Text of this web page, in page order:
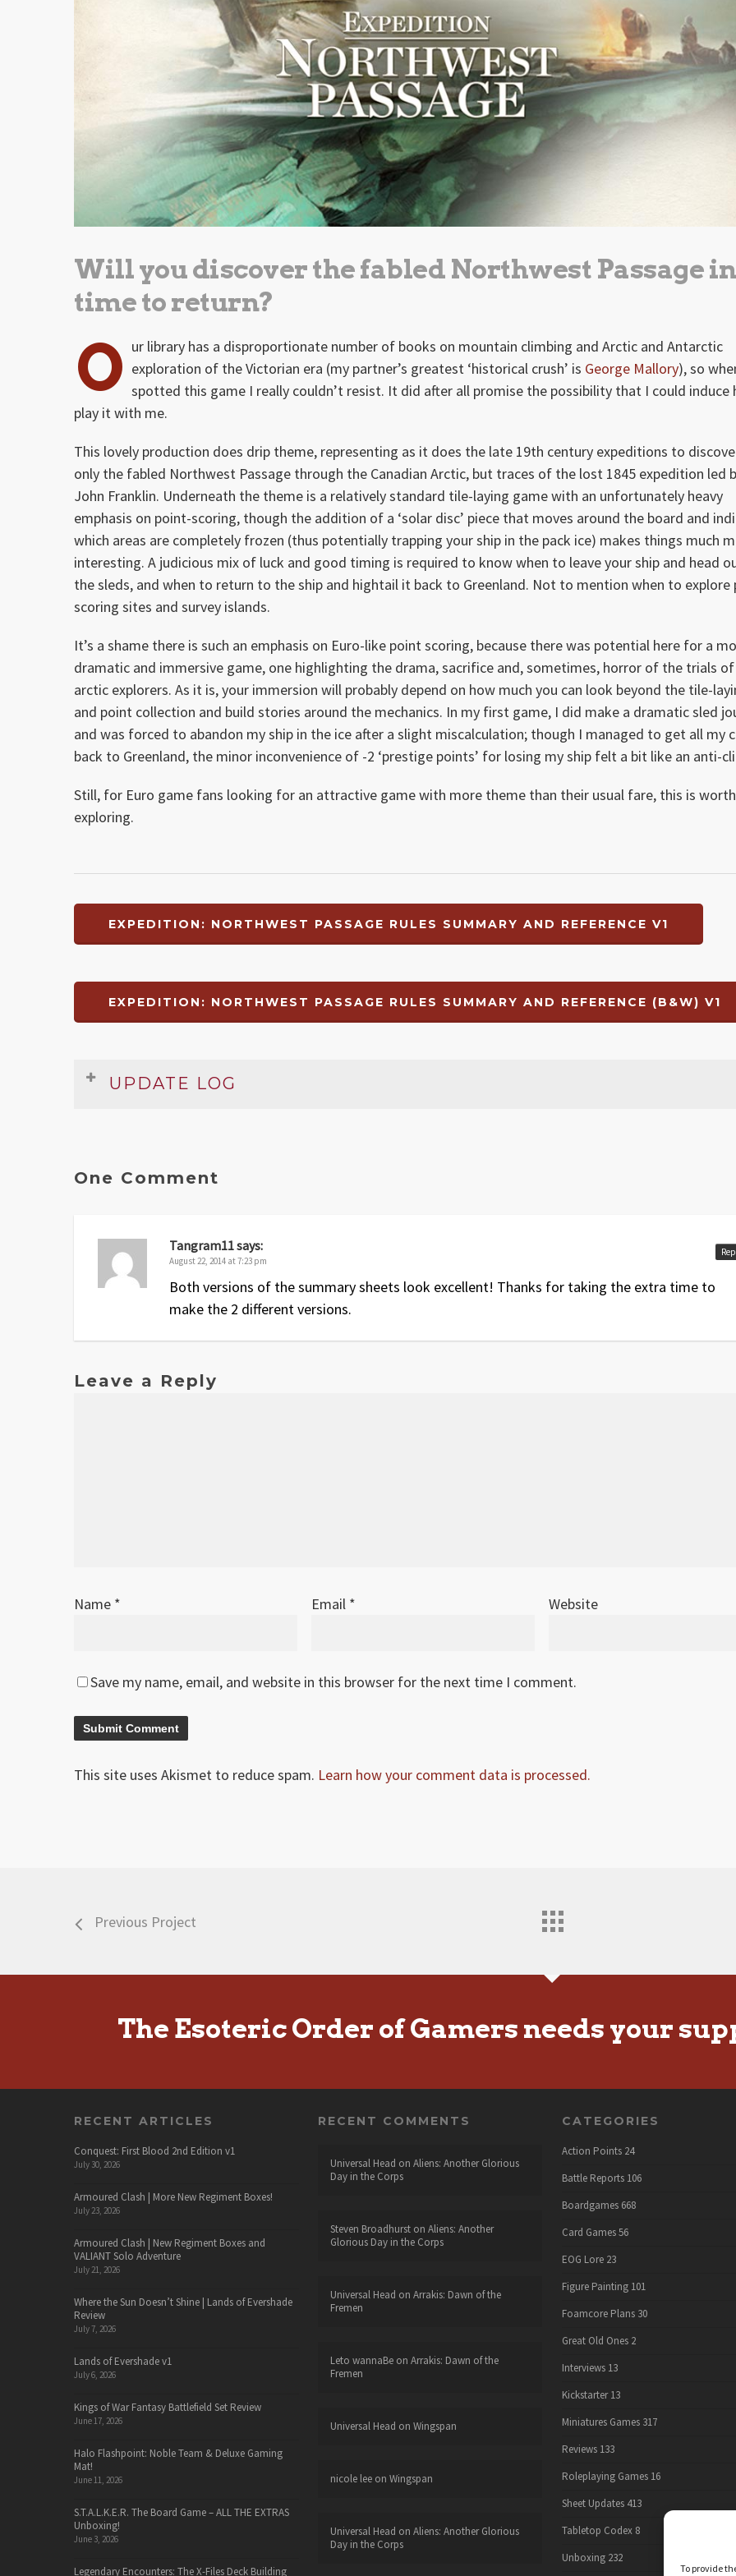
To provide
Will you discover the fabled Northwest Passage in
time to return?
O ur library has a disproportionate number of books on mountain climbing and Arctic and Antarctic
exploration of the Victorian era (my partner’s greatest ‘historical crush’ is George Mallory), so
spotted this game I really couldn’t resist. It did after all promise the possibility that I could induce
play it with me.
This lovely production does drip theme, representing as it does the late 19th century expeditions to
only the fabled Northwest Passage through the Canadian Arctic, but traces of the lost 1845 expedition led
John Franklin. Underneath the theme is a relatively standard tile-laying game with an unfortunately heavy
emphasis on point-scoring, though the addition of a ‘solar disc’ piece that moves around the board and
which areas are completely frozen (thus potentially trapping your ship in the pack ice) makes things much
interesting. A judicious mix of luck and good timing is required to know when to leave your ship and head
the sleds, and when to return to the ship and hightail it back to Greenland. Not to mention when to explore
scoring sites and survey islands.
It’s a shame there is such an emphasis on Euro-like point scoring, because there was potential here for a
dramatic and immersive game, one highlighting the drama, sacrifice and, sometimes, horror of the trials
arctic explorers. As it is, your immersion will probably depend on how much you can look beyond the tile-
and point collection and build stories around the mechanics. In my first game, I did make a dramatic sled
and was forced to abandon my ship in the ice after a slight miscalculation; though I managed to get all my
back to Greenland, the minor inconvenience of -2 ‘prestige points’ for losing my ship felt a bit like an anti-
Still, for Euro game fans looking for an attractive game with more theme than their usual fare, this is worth
exploring.
EXPEDITION: NORTHWEST PASSAGE RULES SUMMARY AND REFERENCE V1
EXPEDITION: NORTHWEST PASSAGE RULES SUMMARY AND REFERENCE (B&W) V1
UPDATE LOG
Aug 2014
One Comment
Tangram11says:
August 22, 2014 at 7:23 pm
Both versions of the summary sheets look excellent! Thanks for taking the extra time to
make the 2 different versions.
Leave a Reply
Name * Email * Website
Save my name, email, and website in this browser for the next time I comment.
This site uses Akismet to reduce spam. Learn how your comment data is processed.
Previous Project
The Esoteric Order of Gamers needs your
RECENT ARTICLES
Conquest: First Blood 2nd Edition v1
July 30, 2026
Armoured Clash | More New Regiment Boxes!
July 23, 2026
Armoured Clash | New Regiment Boxes and
VALIANT Solo Adventure
July 21, 2026
Where the Sun Doesn’t Shine | Lands of Evershade
Review
July 7, 2026
Lands of Evershade v1
July 6, 2026
Kings of War Fantasy Battlefield Set Review
June 17, 2026
Halo Flashpoint: Noble Team & Deluxe Gaming
Mat!
June 11, 2026
S.T.A.L.K.E.R. The Board Game – ALL THE EXTRAS
Unboxing!
June 3, 2026
Legendary Encounters: The X-Files Deck Building
RECENT COMMENTS
Universal Head on Aliens: Another Glorious
Day in the Corps
Steven Broadhurston Aliens: Another
Glorious Day in the Corps
Universal Head on Arrakis: Dawn of the
Fremen
Leto wannaBeon Arrakis: Dawn of the
Fremen
Universal Head on Wingspan
nicole leeon Wingspan
Universal Head on Aliens: Another Glorious
Day in the Corps
CATEGORIES
Action Points 24
Battle Reports 106
Boardgames 668
Card Games 56
EOG Lore 23
Figure Painting 101
Foamcore Plans 30
Great Old Ones 2
Interviews 13
Kickstarter 13
Miniatures Games 317
Reviews 133
Roleplaying Games 16
Sheet Updates 413
Tabletop Codex 8
Unboxing 232